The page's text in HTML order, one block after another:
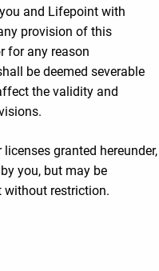
and Lifepoint with
provision of this
for any reason
be deemed severable
the validity and
granted hereunder,
you, but may be
without restriction.